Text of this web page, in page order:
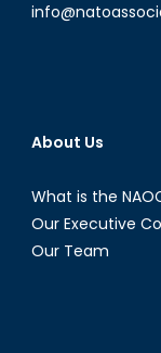
About Us
What is the
Our Executive
Our Team